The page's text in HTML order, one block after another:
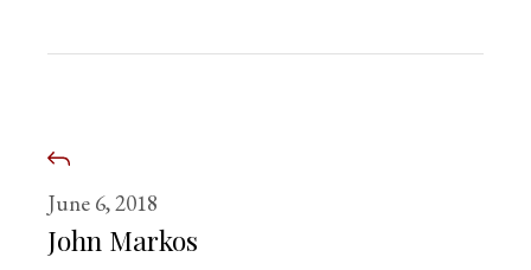
June 6, 2018
John Markos